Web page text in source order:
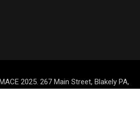
2025. 267 Main Street, Blakely PA,